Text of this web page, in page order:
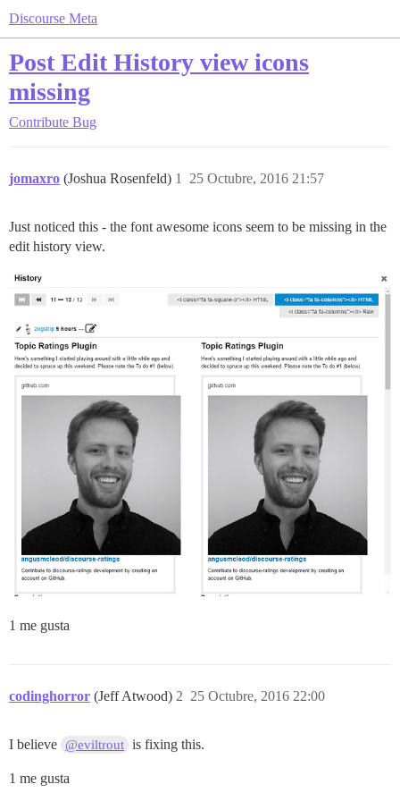
Discourse Meta
Post Edit History view icons
missing
Contribute Bug
jomaxro (Joshua Rosenfeld) 25 Octubre, 2016 21:57
1
Just noticed this - the font awesome icons seem to be missing in the
edit history view.
1 me gusta
codinghorror (Jeff Atwood) 25 Octubre, 2016 22:00
2
I believe @eviltrout is fixing this.
1 me gusta